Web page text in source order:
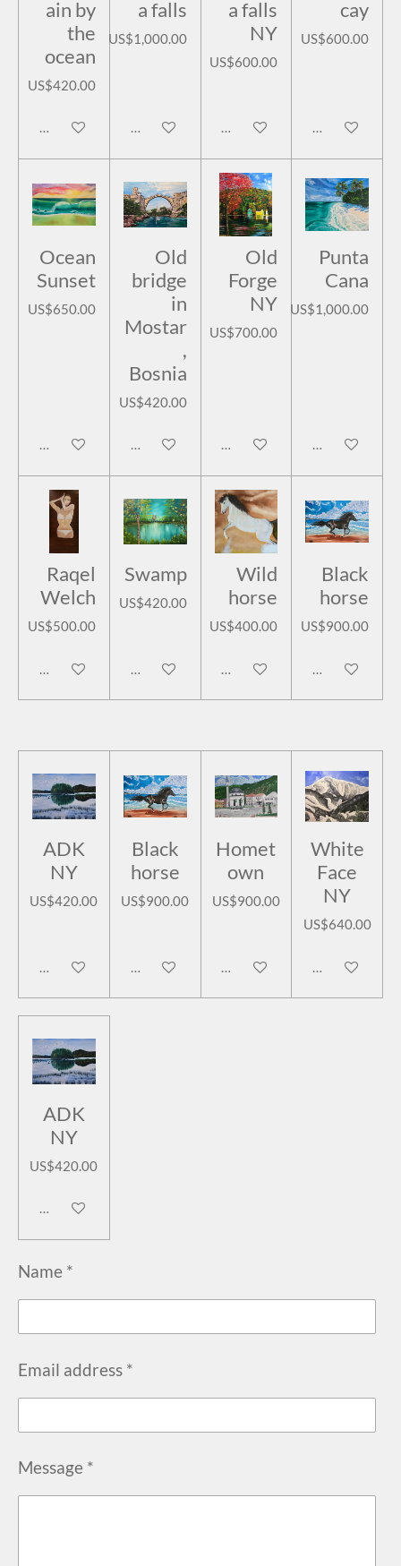
ain by
the
ocean
US$420.00
Notify me when available
a falls
US$1,000.00
Add to cart
a falls
NY
US$600.00
Add to cart
cay
US$600.00
Add to cart
Ocean
Sunset
US$650.00
Add to cart
Old
bridge
in
Mostar
,
Bosnia
US$420.00
Add to cart
Old
Forge
NY
US$700.00
Add to cart
Punta
Cana
US$1,000.00
Add to cart
Raqel
Welch
US$500.00
Add to cart
Swamp
US$420.00
Add to cart
Wild
horse
US$400.00
Add to cart
Black
horse
US$900.00
Add to cart
ADK
NY
US$420.00
Add to cart
Black
horse
US$900.00
Add to cart
Homet
own
US$900.00
Add to cart
White
Face
NY
US$640.00
Add to cart
ADK
NY
US$420.00
Add to cart
Name *
Email address *
Message *